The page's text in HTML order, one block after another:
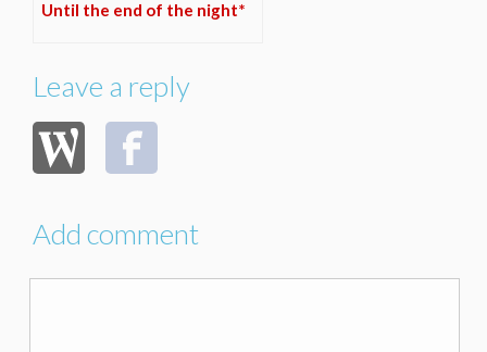
Until the end of the night*
Leave a reply
Add comment